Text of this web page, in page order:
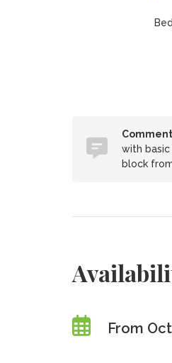
with
block
From